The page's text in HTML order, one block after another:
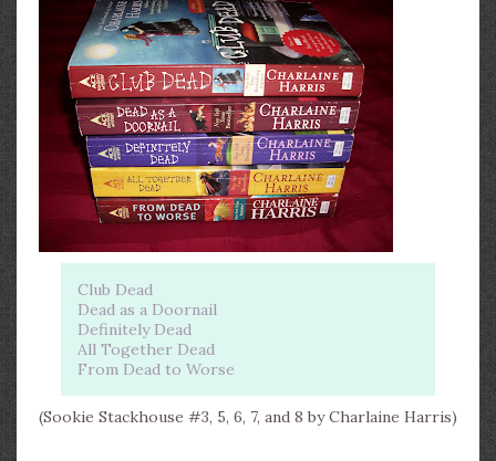
Club Dead
Dead as a Doornail
Definitely Dead
All Together Dead
From Dead to Worse
(Sookie Stackhouse #3, 5, 6, 7, and 8 by Charlaine Harris)